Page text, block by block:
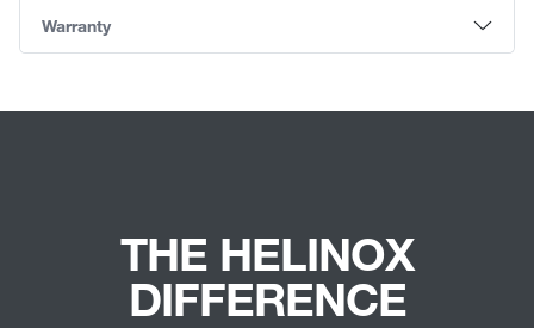
Warranty
THE HELINOX
DIFFERENCE